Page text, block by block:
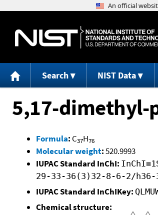
Search NIST Data
5,17-dimethyl-
Formula: C37H76
Molecular weight:520.9993
IUPAC Standard InChI:
29-33-36(3)32-8-6-2/h36-
IUPAC Standard InChIKey:
Chemical structure: